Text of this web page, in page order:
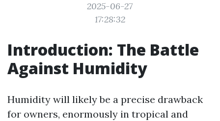
2025-06-27
17:28:32
Introduction: The Battle
Against Humidity
Humidity will likely be a precise drawback
for owners, enormously in tropical and